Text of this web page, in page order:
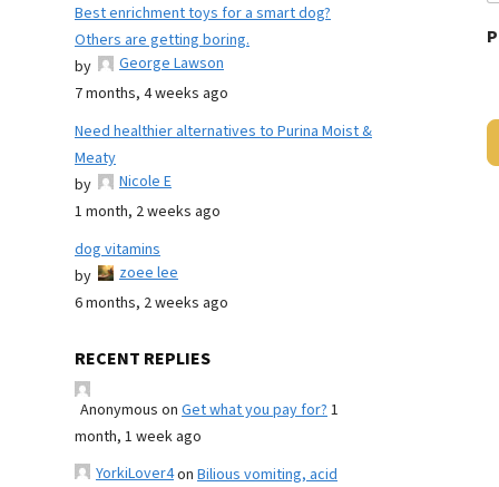
Best enrichment toys for a smart dog?
Others are getting boring.
by
George Lawson
7 months, 4 weeks ago
Need healthier alternatives to Purina Moist &
Meaty
by
Nicole E
1 month, 2 weeks ago
dog vitamins
by
zoee lee
6 months, 2 weeks ago
RECENT REPLIES
Anonymous on Get what you pay for?1
month, 1 week ago
YorkiLover4on Bilious vomiting, acid